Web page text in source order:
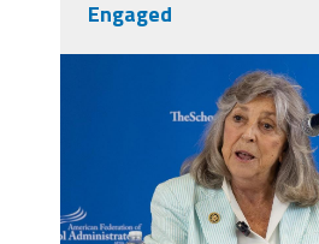
Engaged
2025_afsa_conv-